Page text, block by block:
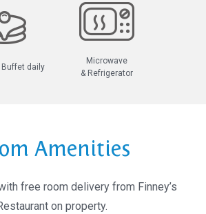
daily
Microwave
& Refrigerator
Amenities
free room delivery from Finney’s
on property.